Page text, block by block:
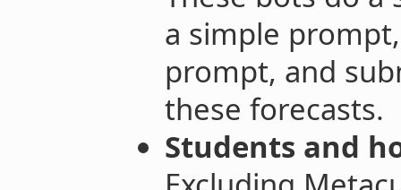
a simple
prompt, and
these forecasts.
Students and